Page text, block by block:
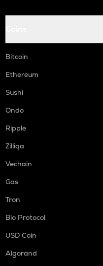
Bitcoin
Ethereum
Sushi
Ondo
Ripple
Zilliqa
Vechain
Gas
Tron
Bio Protocol
USD Coin
Algorand